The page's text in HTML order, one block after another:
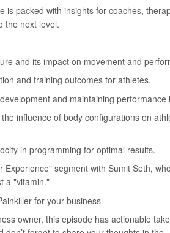
is packed with insights for coaches,
the next level.
and its impact on movement and
and training outcomes for athletes.
and maintaining performance
influence of body configurations on
in programming for optimal results.
segment with Sumit Seth,
a "vitamin."
for your business
owner, this episode has actionable